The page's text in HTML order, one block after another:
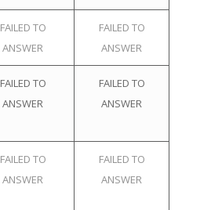
FAILED TO
ANSWER
FAILED TO
ANSWER
FAILED TO
ANSWER
FAILED TO
ANSWER
FAILED TO
ANSWER
FAILED TO
ANSWER